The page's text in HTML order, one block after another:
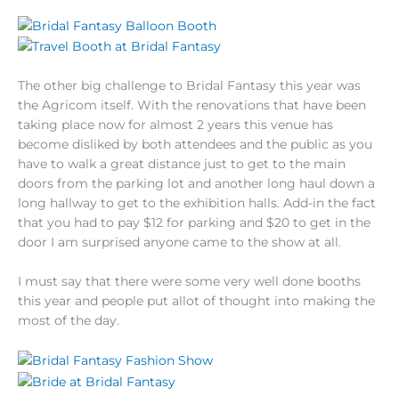
The other big challenge to Bridal Fantasy this year was
the Agricom itself. With the renovations that have been
taking place now for almost 2 years this venue has
become disliked by both attendees and the public as you
have to walk a great distance just to get to the main
doors from the parking lot and another long haul down a
long hallway to get to the exhibition halls. Add-in the fact
that you had to pay $12 for parking and $20 to get in the
door I am surprised anyone came to the show at all.
I must say that there were some very well done booths
this year and people put allot of thought into making the
most of the day.